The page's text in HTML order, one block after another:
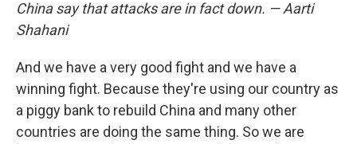
China say that attacks are in fact down. — Aarti
Shahani
And we have a very good fight and we have a
winning fight. Because they're using our country as
a piggy bank to rebuild China and many other
countries are doing the same thing. So we are